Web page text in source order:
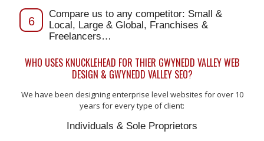
6
Compare us to any competitor: Small &
Local, Large & Global, Franchises &
Freelancers…
WHO USES KNUCKLEHEAD FOR THIER GWYNEDD VALLEY WEB
DESIGN & GWYNEDD VALLEY SEO?
We have been designing enterprise level websites for over 10
years for every type of client:
Individuals & Sole Proprietors